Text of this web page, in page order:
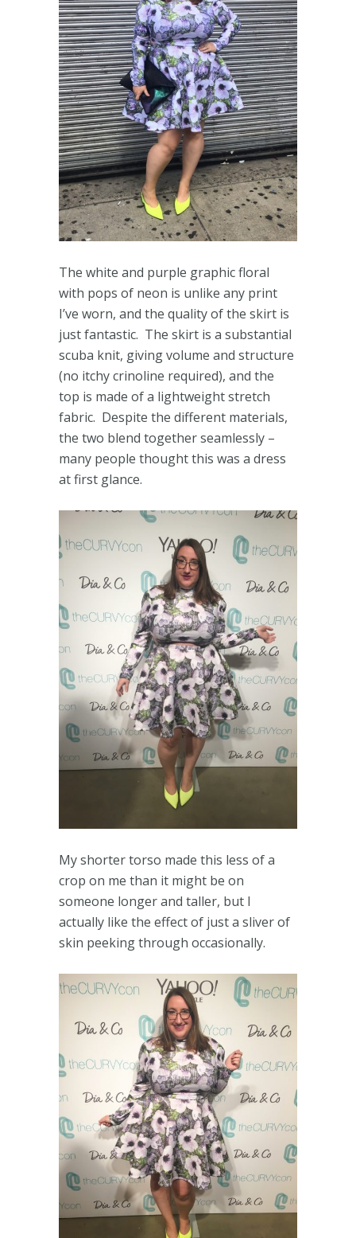
The white and purple graphic floral
with pops of neon is unlike any print
I’ve worn, and the quality of the skirt is
just fantastic. The skirt is a substantial
scuba knit, giving volume and structure
(no itchy crinoline required), and the
top is made of a lightweight stretch
fabric. Despite the different materials,
the two blend together seamlessly –
many people thought this was a dress
at first glance.
My shorter torso made this less of a
crop on me than it might be on
someone longer and taller, but I
actually like the effect of just a sliver of
skin peeking through occasionally.